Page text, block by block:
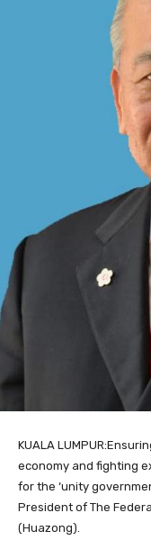
KUALA
economy and fighting
for the ‘unity
President of The
(Huazong).